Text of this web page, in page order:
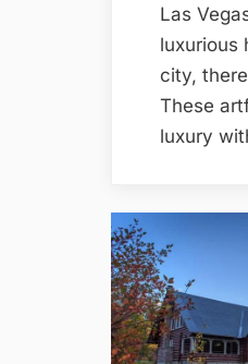
Las
luxurious
city,
These
luxury